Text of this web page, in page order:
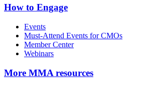
How to Engage
Events
Must-Attend Events for CMOs
Member Center
Webinars
More MMA resources